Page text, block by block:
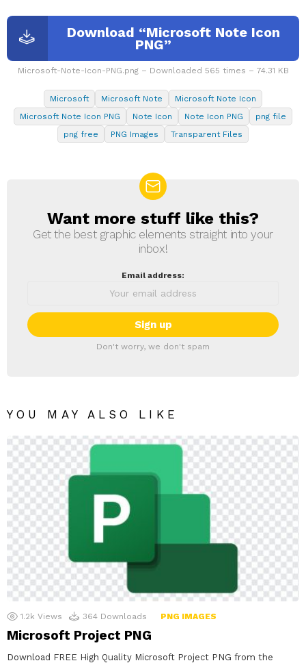
Download “Microsoft Note Icon
PNG”
Microsoft-Note-Icon-PNG.png – Downloaded 565 times – 74.31 KB
Microsoft Microsoft Note
Microsoft Note Icon
Microsoft Note Icon PNG
Note Icon Note Icon PNG
png file
png free
PNG Images Transparent Files
NEWSLETTER
Want more stuff like this?
Get the best graphic elements straight into your
inbox!
Email address:
Don't worry, we don't spam
YOU MAY ALSO LIKE
1.2k Views 364 Downloads PNG IMAGES
Microsoft Project PNG
Download FREE High Quality Microsoft Project PNG from the